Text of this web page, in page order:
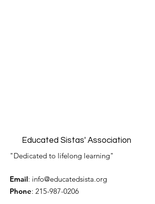
Educated Sistas' Association
"Dedicated to lifelong learning"
Email: info@educatedsista.org
Phone: 215-987-0206